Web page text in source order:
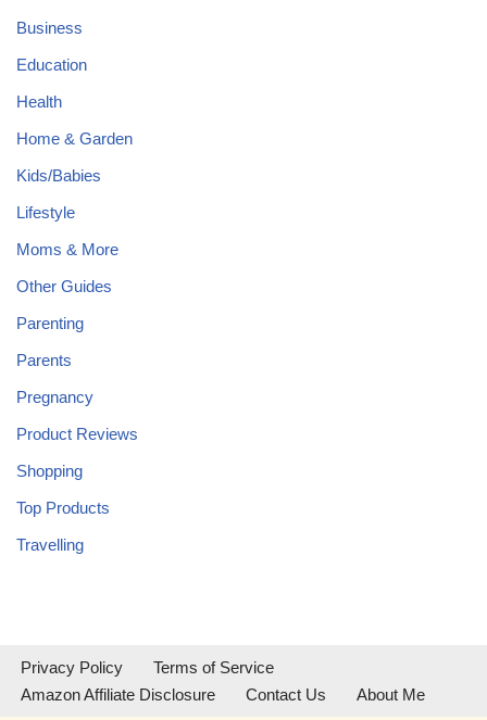
Business
Education
Health
Home & Garden
Kids/Babies
Lifestyle
Moms & More
Other Guides
Parenting
Parents
Pregnancy
Product Reviews
Shopping
Top Products
Travelling
Privacy Policy
Terms of Service
Amazon Affiliate Disclosure
Contact Us About Me